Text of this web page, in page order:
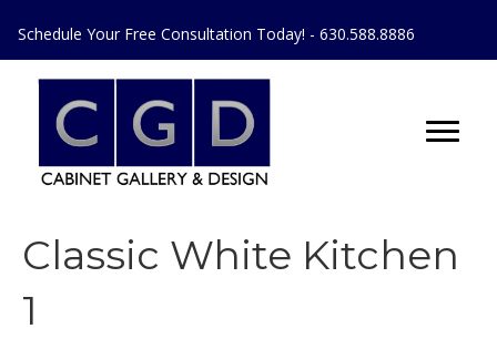
Schedule Your Free Consultation Today! - 630.588.8886
Classic White Kitchen
1